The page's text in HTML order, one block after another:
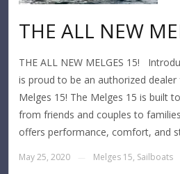
THE ALL NEW
THE ALL NEW MELGES 15!
is proud to be an authorized
Melges 15! The Melges 15 is built
from friends and couples to
offers performance, comfort, and
May 25, 2020 Melges 15, Sailboats